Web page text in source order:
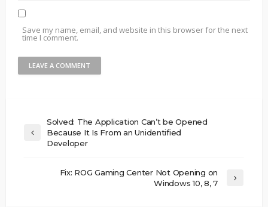
Save my name, email, and website in this browser for the next
time I comment.
Solved: The Application Can’t be Opened
Because It Is From an Unidentified
Developer
Fix: ROG Gaming Center Not Opening on
Windows 10, 8, 7